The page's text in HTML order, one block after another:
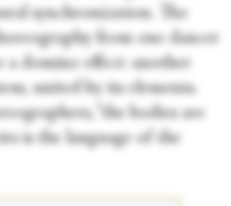
synchronization. The
from one dancer
a domino effect: another
united by its elements.
“the bodies are
is the language of the